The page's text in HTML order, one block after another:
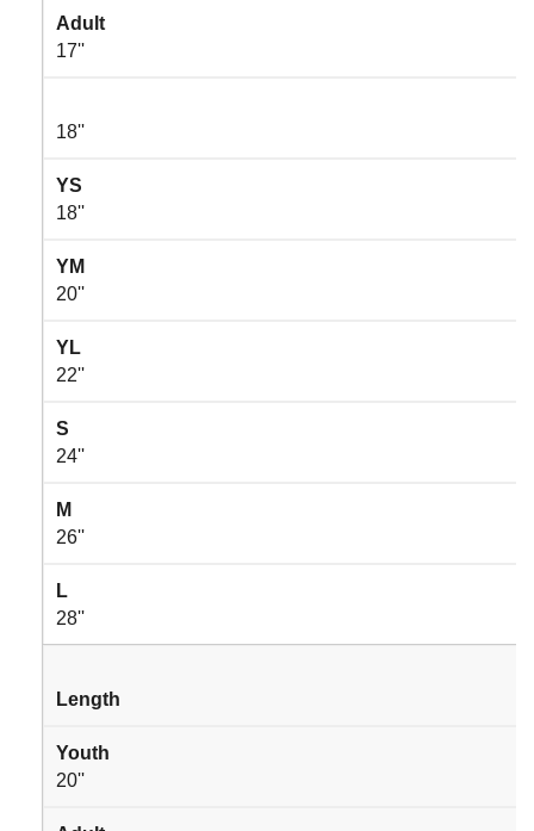
Adult
17''
18''
YS
18''
YM
20''
YL
22''
S
24''
M
26''
L
28''
Length
Youth
20''